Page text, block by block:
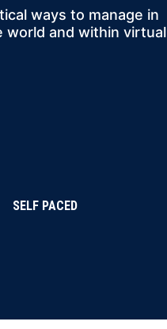
ways to manage in
world and within virtual
SELF PACED